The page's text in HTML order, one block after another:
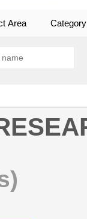
Area Category